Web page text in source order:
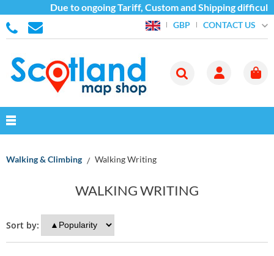
Due to ongoing Tariff, Custom and Shipping
GBP CONTACT US
Walking & Climbing Walking Writing
WALKING WRITING
Sort by: